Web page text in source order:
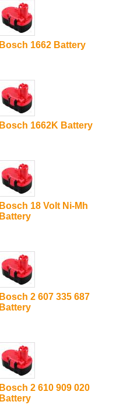
Bosch 1662 Battery
Bosch 1662K Battery
Bosch 18 Volt Ni-Mh
Battery
Bosch 2 607 335 687
Battery
Bosch 2 610 909 020
Battery